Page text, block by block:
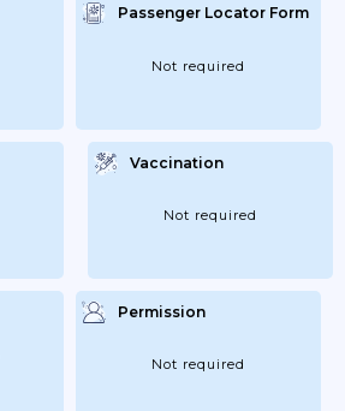
Passenger Locator Form
Not required
Vaccination
Not required
Permission
Not required